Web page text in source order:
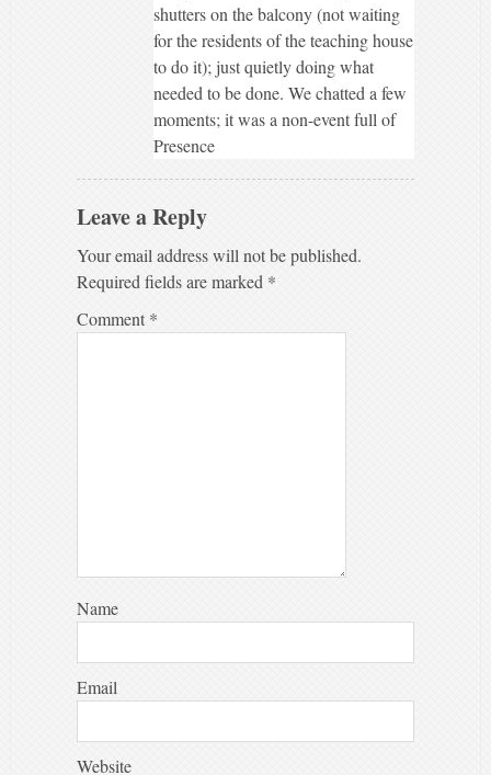
shutters on the balcony (not waiting
for the residents of the teaching house
to do it); just quietly doing what
needed to be done. We chatted a few
moments; it was a non-event full of
Presence
Leave a Reply
Your email address will not be published.
Required fields are marked *
Comment*
Name
Email
Website